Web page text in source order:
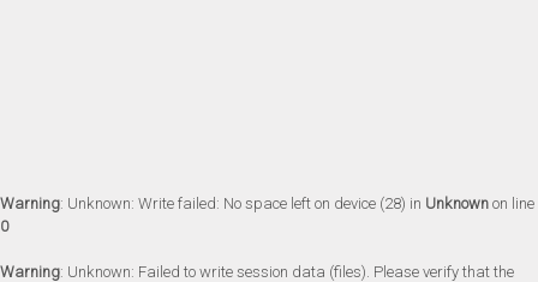
Warning: Unknown: Write failed: No space left on device (28) in Unknown on line
0
Warning: Unknown: Failed to write session data (files). Please verify that the